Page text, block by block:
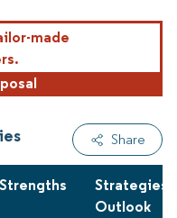
made
Share
Strengths
Strategies
Outlook